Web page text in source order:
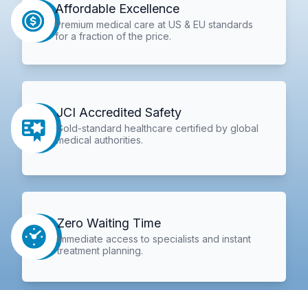
Affordable Excellence
Premium medical care at US & EU standards
for a fraction of the price.
JCI Accredited Safety
Gold-standard healthcare certified by global
medical authorities.
Zero Waiting Time
Immediate access to specialists and instant
treatment planning.